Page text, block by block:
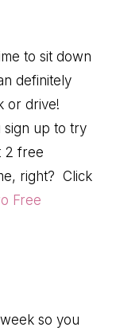
to sit down
definitely
or drive!
sign up to try
2 free
right? Click
Free
so you